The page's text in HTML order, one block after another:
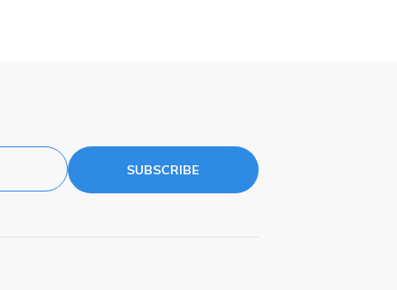
SUBSCRIBE